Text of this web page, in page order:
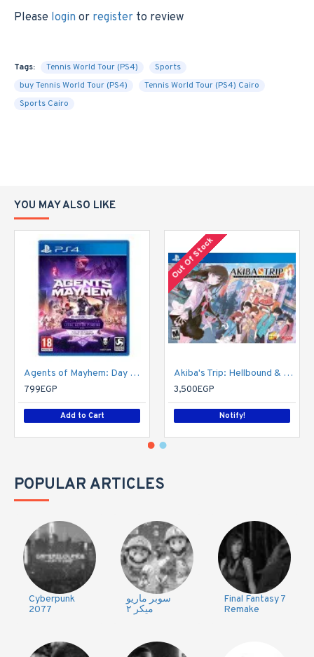
Please login or register to review
Tags: Tennis World Tour (PS4)
Sports
buy Tennis World Tour (PS4)
Tennis World Tour (PS4) Cairo
Sports Cairo
YOU MAY ALSO LIKE
Agents of Mayhem: Day One Edition
799EGP
Add to Cart
Out Of Stock
Akiba's Trip: Hellbound & Debriefed - 10th Anniversary Edition - PlayStation 4
3,500EGP
Notify!
POPULAR ARTICLES
Cyberpunk
2077
سوبر ماريو
ميكر ٢
Final Fantasy 7
Remake